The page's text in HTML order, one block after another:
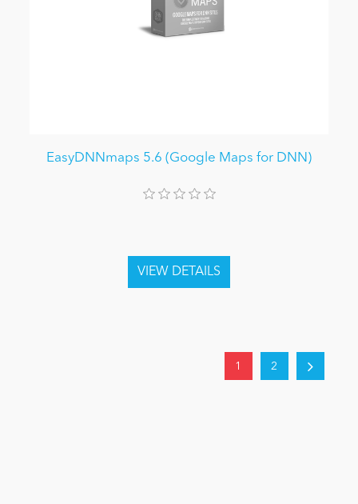
EasyDNNmaps 5.6 (Google Maps for DNN)
1 2